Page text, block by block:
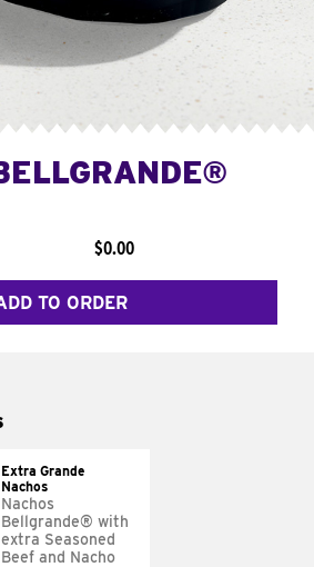
$0.00
TO ORDER
Extra Grande
Nachos
Nachos
Bellgrande® with
extra Seasoned
Beef and Nacho